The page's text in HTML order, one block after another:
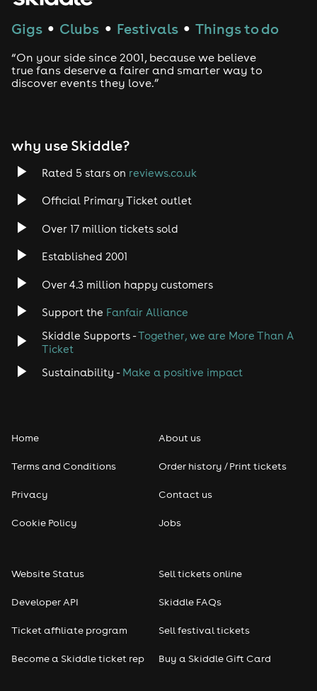
Drum and Bass
Tech House
Rock
Heavy Metal
Disco
Classical
Pop
Seasonal
Freshers
Gigs ● Clubs ● Festivals ● Things to do
“On your side since 2001, because we believe
true fans deserve a fairer and smarter way to
discover events they love.”
why use Skiddle?
Rated 5 stars on reviews.co.uk
Official Primary Ticket outlet
Over 17 million tickets sold
Established 2001
Over 4.3 million happy customers
Support the Fanfair Alliance
Skiddle Supports -Together, we are More Than A
Ticket
Sustainability - Make a positive impact
Home
Terms and Conditions
Privacy
Cookie Policy
About us
Order history / Print tickets
Contact us
Jobs
Website Status
Developer API
Ticket affiliate program
Become a Skiddle ticket rep
Sell tickets online
Skiddle FAQs
Sell festival tickets
Buy a Skiddle Gift Card